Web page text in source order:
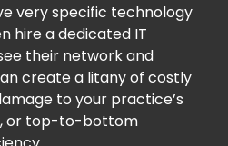
very specific technology
hire a dedicated IT
their network and
create a litany of costly
to your practice’s
or top-to-bottom